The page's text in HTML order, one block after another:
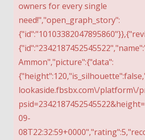
owners for every single
need!","open_graph_story":
Ammon","picture":{"data":
lookaside.fbsbx.com\/platform\/
09-